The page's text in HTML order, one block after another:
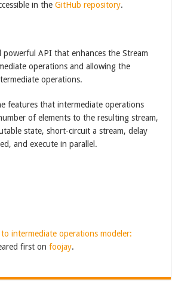
in theGitHub repository.
powerful API that enhances the Stream
operations and allowing the
operations.
features that intermediate operations
of elements to the resulting stream,
state, short-circuit a stream, delay
and execute in parallel.
intermediate operations modeler:
first onfoojay.